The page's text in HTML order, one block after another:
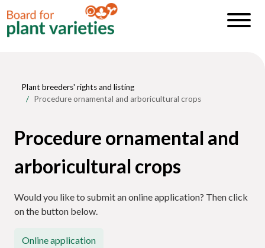
Plant breeders' rights and listing
Procedure ornamental and arboricultural crops
Procedure ornamental and
arboricultural crops
Would you like to submit an online application? Then click
on the button below.
Online application